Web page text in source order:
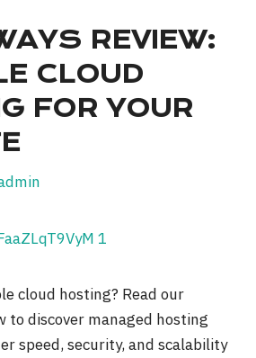
REVIEW:
CLOUD
FOR YOUR
cloud hosting? Read our
to discover managed hosting
speed, security, and scalability